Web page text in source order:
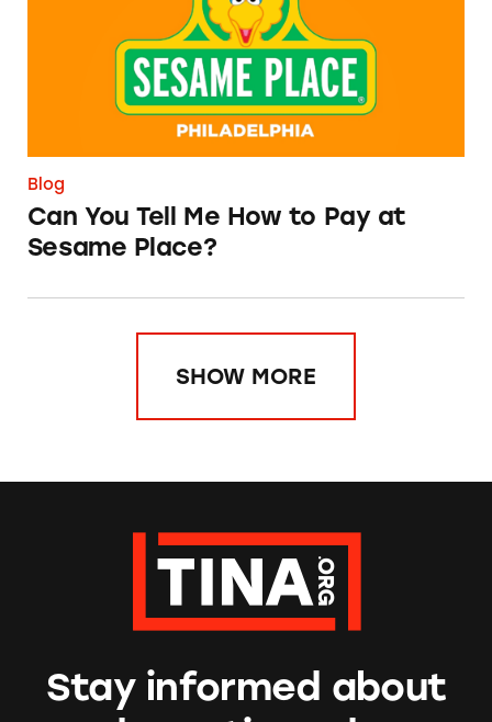
Blog
Can You Tell Me How to Pay at
Sesame Place?
SHOW MORE
Stay informed about